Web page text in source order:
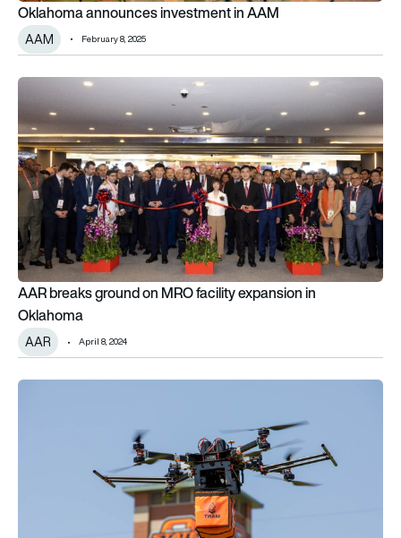
Oklahoma announces investment in AAM
AAM February 8, 2025
AAR breaks ground on MRO facility expansion in Oklahoma
AAR breaks ground on MRO facility expansion in
Oklahoma
AAR April 8, 2024
Oklahoma State University helps boost Oklahoma’s